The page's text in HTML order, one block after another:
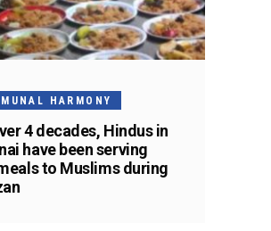
HARMONY
4 decades, Hindus in
have been serving
to Muslims during